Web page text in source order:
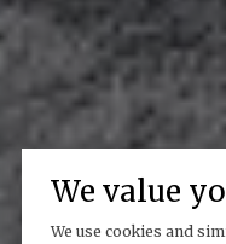
We value
We use cookies and